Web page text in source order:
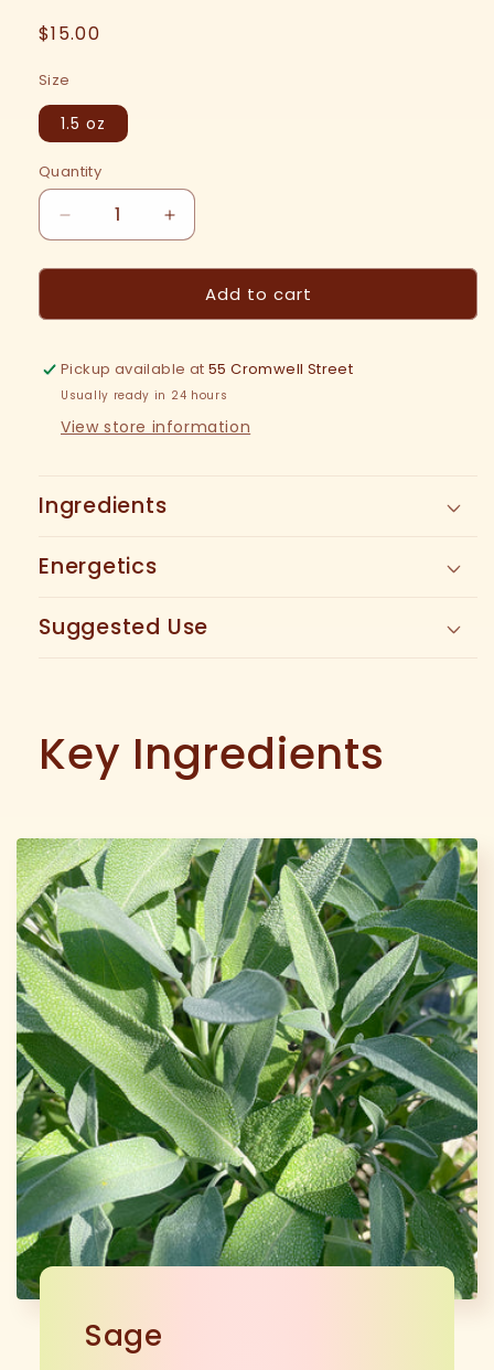
Regular
$15.00
Size
1.5 oz
Quantity
Decrease
quantity
for
Well
Increase
quantity
for
Well
Add to cart
Pickup available at55 Cromwell Street
Usually ready in 24 hours
View store information
Ingredients
Energetics
Suggested Use
Key Ingredients
Sage